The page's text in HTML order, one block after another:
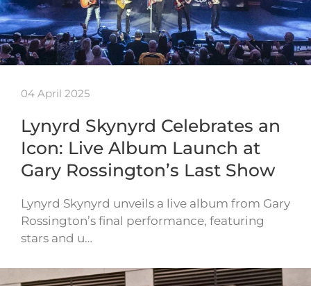
04 April 2025
Lynyrd Skynyrd Celebrates an
Icon: Live Album Launch at
Gary Rossington’s Last Show
Lynyrd Skynyrd unveils a live album from Gary
Rossington’s final performance, featuring
stars and u…